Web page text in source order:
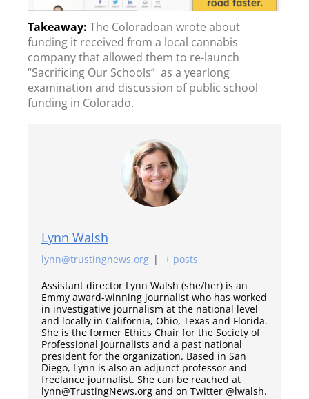
The Coloradoan wrote about
funding it received from a local cannabis
company that allowed them to re-launch
“Sacrificing Our Schools” as a yearlong
examination and discussion of public school
funding in Colorado.
Lynn Walsh
lynn@trustingnews.org |
+ posts
Assistant director Lynn Walsh (she/her) is an
Emmy award-winning journalist who has worked
in investigative journalism at the national level
and locally in California, Ohio, Texas and Florida.
She is the former Ethics Chair for the Society of
Professional Journalists and a past national
president for the organization. Based in San
Diego, Lynn is also an adjunct professor and
freelance journalist. She can be reached at
lynn@TrustingNews.org and on Twitter @lwalsh.